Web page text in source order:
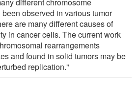
observed in various tumor
are many different causes of
in cancer cells. The current work
rearrangements
and found in solid tumors may be
replication."